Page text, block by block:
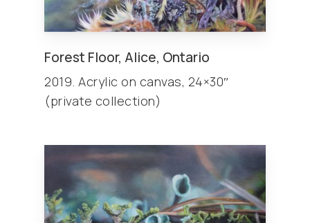
Forest Floor, Alice, Ontario
2019. Acrylic on canvas, 24×30″
(private collection)